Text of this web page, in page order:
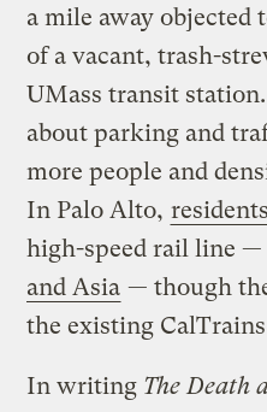
a mile away objected
of a vacant, trash-
UMass transit
about parking and
more people and
In Palo Alto,
high-speed rail line —
and Asia — though
the existing
In writing The Death